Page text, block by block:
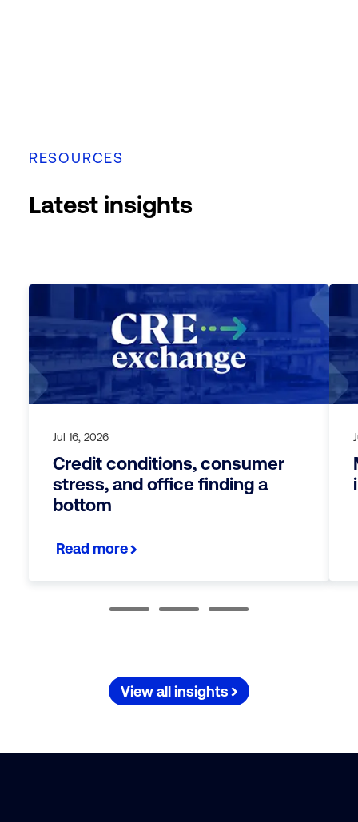
RESOURCES
Latest insights
Jul 16, 2026
Credit conditions, consumer
stress, and office finding a
bottom
Read more
View all insights